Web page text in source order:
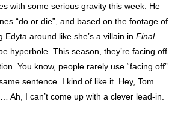
with some serious gravity this week. He
“do or die”, and based on the footage of
Edyta around like she’s a villain inFinal
hyperbole. This season, they’re facing off
You know, people rarely use “facing off”
sentence. I kind of like it. Hey, Tom
Ah, I can’t come up with a clever lead-in.